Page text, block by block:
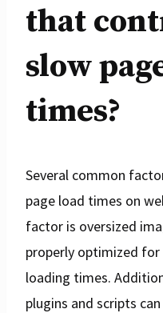
that
slow
times?
Several common
page load times on
factor is oversized
properly optimized
loading times.
plugins and scripts